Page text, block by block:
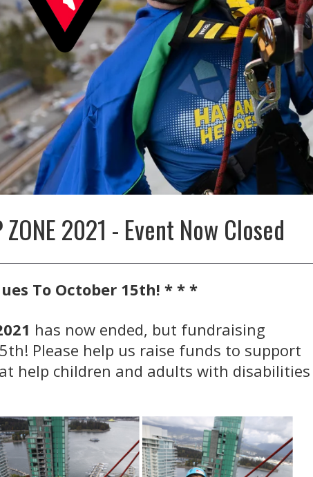
ZONE 2021 - Event Now Closed
To October 15th! * * *
has now ended, but fundraising
Please help us raise funds to support
help children and adults with disabilities